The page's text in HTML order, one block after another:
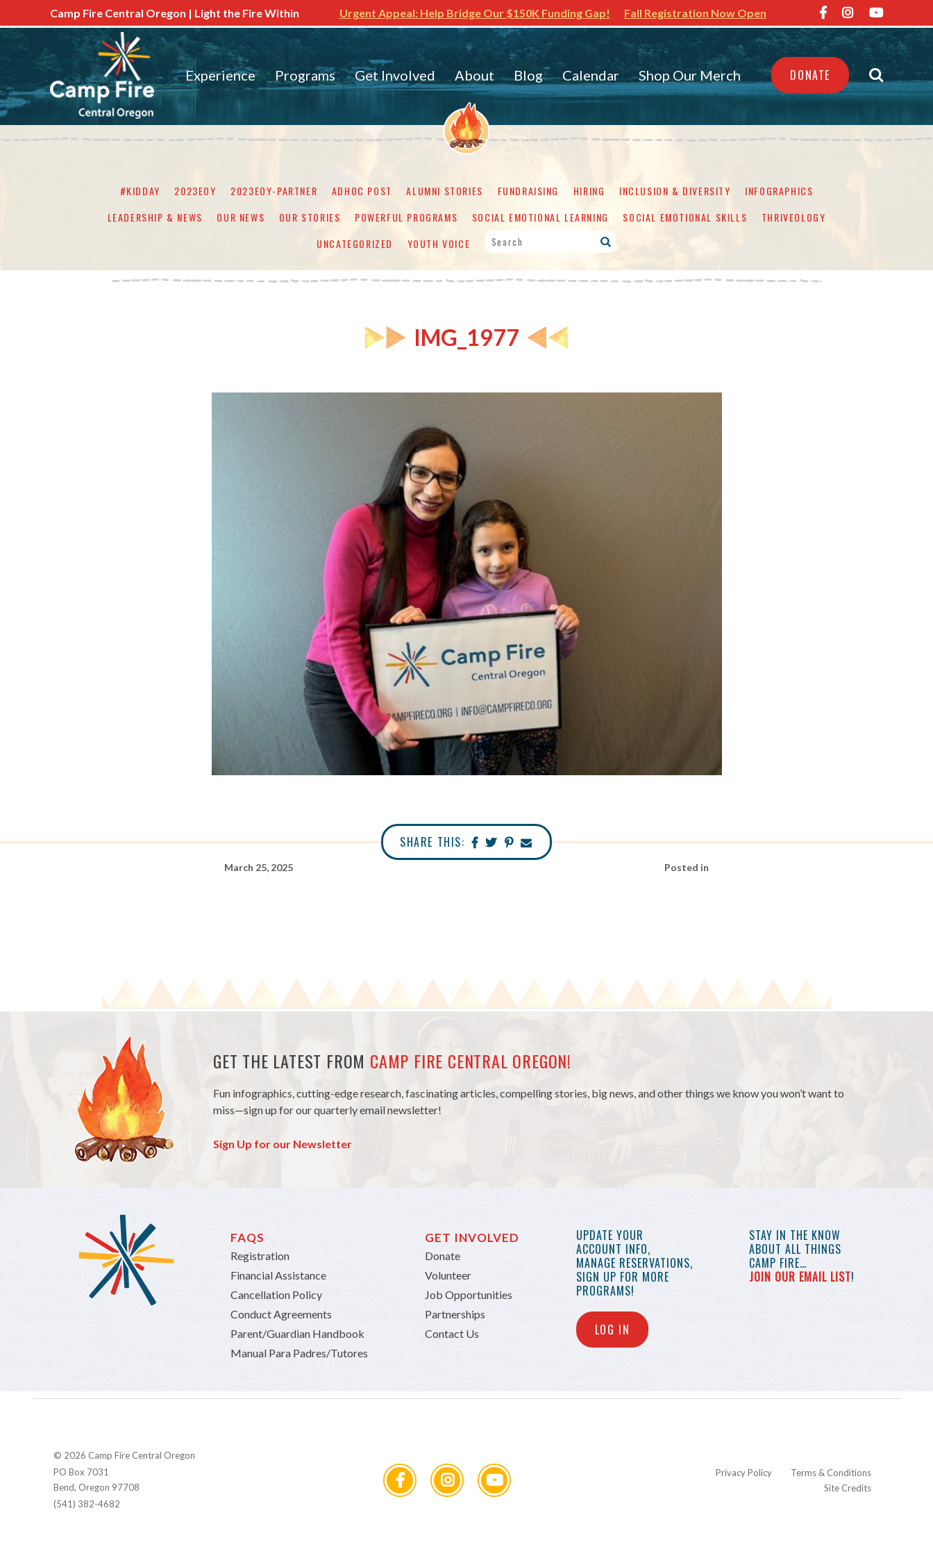
Camp Fire Central Oregon | Light the Fire Within Urgent Appeal: Help Bridge Our $150K Funding Gap! Fall Registration Now Open
Experience Programs Get Involved About Blog Calendar Shop Our Merch DONATE
#KIDDAY 2023EOY 2023EOY-PARTNER ADHOC POST ALUMNI STORIES FUNDRAISING HIRING INCLUSION & DIVERSITY
INFOGRAPHICS
LEADERSHIP & NEWS
OUR NEWS OUR STORIES POWERFUL PROGRAMS SOCIAL EMOTIONAL LEARNING SOCIAL EMOTIONAL SKILLS
THRIVEOLOGY
UNCATEGORIZED
YOUTH VOICE
IMG_1977
SHARE THIS:
March 25, 2025 Posted in
GET THE LATEST FROM CAMP FIRE CENTRAL OREGON!
Fun infographics, cutting-edge research, fascinating articles, compelling stories, big news, and other things we know you won’t want to
miss—sign up for our quarterly email newsletter!
Sign Up for our Newsletter
FAQS
Registration
Financial Assistance
Cancellation Policy
Conduct Agreements
Parent/Guardian Handbook
Manual Para Padres/Tutores
GET INVOLVED
Donate
Volunteer
Job Opportunities
Partnerships
Contact Us
UPDATE YOUR
ACCOUNT INFO,
MANAGE RESERVATIONS,
SIGN UP FOR MORE
PROGRAMS!
LOG IN
STAY IN THE KNOW
ABOUT ALL THINGS
CAMP FIRE…
JOIN OUR EMAIL LIST!
© 2026 Camp Fire Central Oregon
PO Box 7031
Bend, Oregon 97708
(541) 382-4682
Privacy Policy
Terms & Conditions
Site Credits